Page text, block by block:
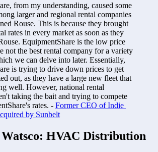
from my understanding, caused some
larger and regional rental companies
Rouse. This is because they brought
rates in every market as soon as they
EquipmentShare is the low price
not the best rental company for a variety
we can delve into later. Essentially,
is trying to drive down prices to get
out, as they have a large new fleet that
well. However, national rental
taking the bait and trying to compete
rates. - Former CEO of Indie
by Sunbelt
Watsco: HVAC Distribution